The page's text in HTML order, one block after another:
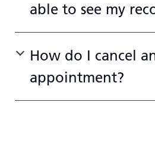
able to see my
How do I cancel
appointment?